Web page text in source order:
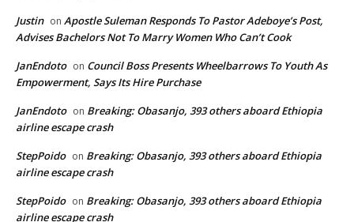
Justin on Apostle Suleman Responds To Pastor Adeboye’s Post,
Advises Bachelors Not To Marry Women Who Can’t Cook
JanEndoto on Council Boss Presents Wheelbarrows To Youth As
Empowerment, Says Its Hire Purchase
JanEndoto on Breaking: Obasanjo, 393 others aboard Ethiopia
airline escape crash
StepPoido on Breaking: Obasanjo, 393 others aboard Ethiopia
airline escape crash
StepPoido on Breaking: Obasanjo, 393 others aboard Ethiopia
airline escape crash